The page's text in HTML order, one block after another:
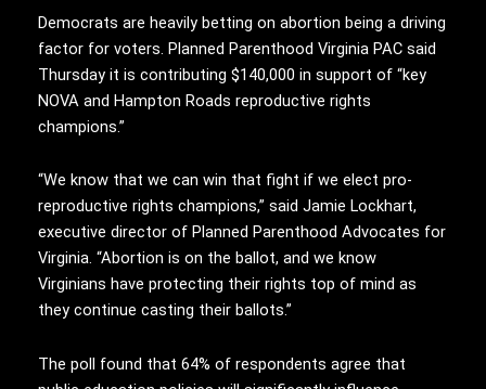
Democrats are heavily betting on abortion being a driving
factor for voters. Planned Parenthood Virginia PAC said
Thursday it is contributing $140,000 in support of “key
NOVA and Hampton Roads reproductive rights
champions.”
“We know that we can win that fight if we elect pro-
reproductive rights champions,” said Jamie Lockhart,
executive director of Planned Parenthood Advocates for
Virginia. “Abortion is on the ballot, and we know
Virginians have protecting their rights top of mind as
they continue casting their ballots.”
The poll found that 64% of respondents agree that